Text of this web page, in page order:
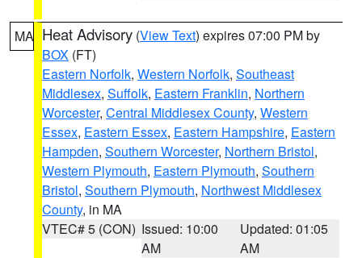
MA Heat Advisory (View Text) expires 07:00 PM by
BOX (FT)
Eastern Norfolk, Western Norfolk, Southeast
Middlesex, Suffolk, Eastern Franklin, Northern
Worcester, Central Middlesex County, Western
Essex, Eastern Essex, Eastern Hampshire, Eastern
Hampden, Southern Worcester, Northern Bristol,
Western Plymouth, Eastern Plymouth, Southern
Bristol, Southern Plymouth, Northwest Middlesex
County, in MA
VTEC# 5 (CON) Issued: 10:00
AM
Updated: 01:05
AM